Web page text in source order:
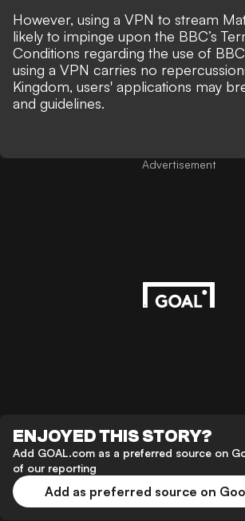
However, using a VPN to stream
likely to impinge upon the BBC’s
Conditions regarding the use of
using a VPN carries no
Kingdom, users' applications may
and guidelines.
Advertisement
ENJOYED THIS STORY?
Add GOAL.com as a preferred source on
of our reporting
Add as preferred source on